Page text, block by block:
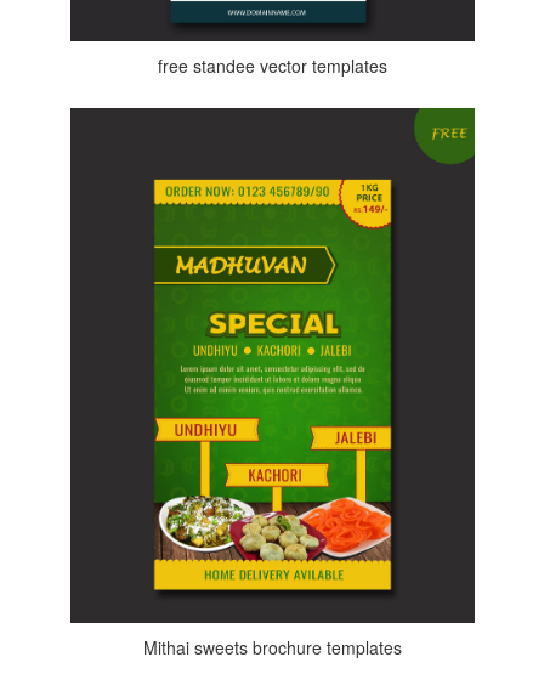
free standee vector templates
Mithai sweets brochure templates